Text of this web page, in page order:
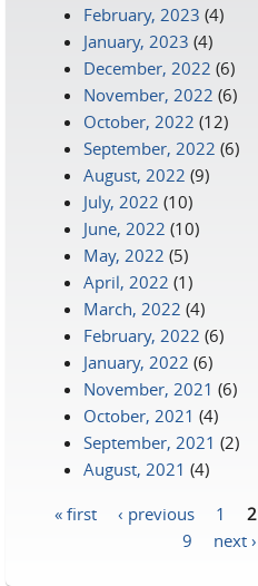
February, 2023 (4)
January, 2023 (4)
December, 2022 (6)
November, 2022 (6)
October, 2022 (12)
September, 2022 (6)
August, 2022 (9)
July, 2022 (10)
June, 2022 (10)
May, 2022 (5)
April, 2022 (1)
March, 2022 (4)
February, 2022 (6)
January, 2022 (6)
November, 2021 (6)
October, 2021 (4)
September, 2021 (2)
August, 2021 (4)
« first ‹ previous 1 2
9
next ›